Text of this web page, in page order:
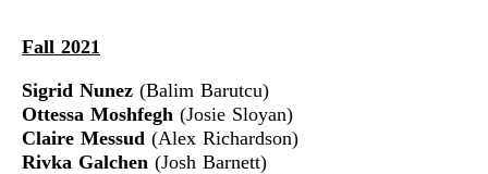
Fall 2021
Sigrid Nunez (Balim Barutcu)
Ottessa Moshfegh (Josie Sloyan)
Claire Messud (Alex Richardson)
Rivka Galchen (Josh Barnett)